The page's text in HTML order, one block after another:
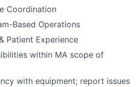
Coordination
Based Operations
Patient Experience
within MA scope of
with equipment; report issues